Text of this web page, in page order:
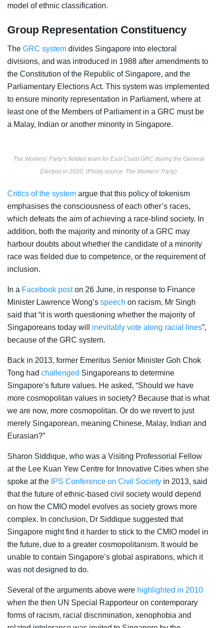
model of ethnic classification.
Group Representation Constituency
The GRC system divides Singapore into electoral
divisions, and was introduced in 1988 after amendments to
the Constitution of the Republic of Singapore, and the
Parliamentary Elections Act. This system was implemented
to ensure minority representation in Parliament, where at
least one of the Members of Parliament in a GRC must be
a Malay, Indian or another minority in Singapore.
The Workers’ Party’s fielded team for East Coast GRC during the General
Election in 2020. (Photo source: The Workers’ Party)
Critics of the system argue that this policy of tokenism
emphasises the consciousness of each other’s races,
which defeats the aim of achieving a race-blind society. In
addition, both the majority and minority of a GRC may
harbour doubts about whether the candidate of a minority
race was fielded due to competence, or the requirement of
inclusion.
In a Facebook poston 26 June, in response to Finance
Minister Lawrence Wong’s speech on racism, Mr Singh
said that “it is worth questioning whether the majority of
Singaporeans today will inevitably vote along racial lines”,
because of the GRC system.
Back in 2013, former Emeritus Senior Minister Goh Chok
Tong had challenged Singaporeans to determine
Singapore’s future values. He asked, “Should we have
more cosmopolitan values in society? Because that is what
we are now, more cosmopolitan. Or do we revert to just
merely Singaporean, meaning Chinese, Malay, Indian and
Eurasian?”
Sharon Siddique, who was a Visiting Professorial Fellow
at the Lee Kuan Yew Centre for Innovative Cities when she
spoke at the IPS Conference on Civil Society in 2013, said
that the future of ethnic-based civil society would depend
on how the CMIO model evolves as society grows more
complex. In conclusion, Dr Siddique suggested that
Singapore might find it harder to stick to the CMIO model in
the future, due to a greater cosmopolitanism. It would be
unable to contain Singapore’s global aspirations, which it
was not designed to do.
Several of the arguments above were highlighted in 2010
when the then UN Special Rapporteur on contemporary
forms of racism, racial discrimination, xenophobia and